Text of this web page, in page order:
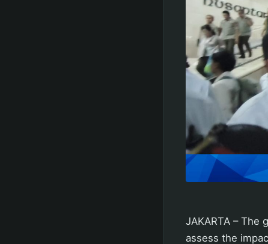
JAKARTA –
assess the